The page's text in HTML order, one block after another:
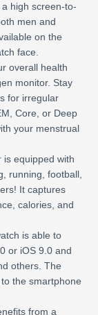
high screen-to-
men and
on the
face.
overall health
monitor. Stay
for irregular
Core, or Deep
your menstrual
equipped with
running, football,
It captures
calories, and
is able to
or iOS 9.0 and
others. The
the smartphone
from a